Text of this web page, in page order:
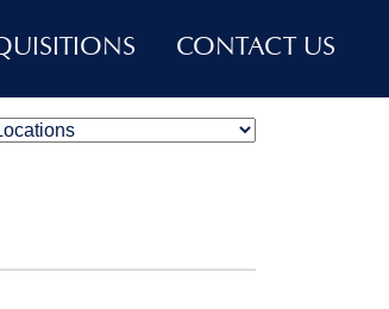
CONTACT US